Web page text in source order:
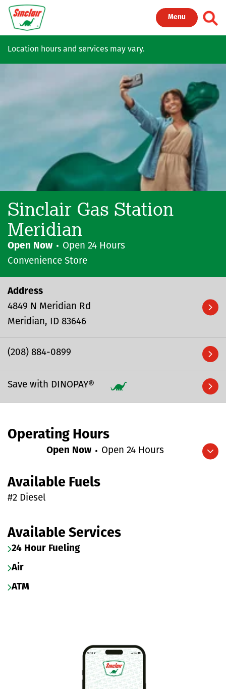
Skip to main content
Menu
Location hours and services may vary.
Sinclair Gas Station
Meridian
Open Now
Open 24 Hours
Convenience Store
Address
4849 N Meridian Rd
Meridian
ID 83646
(208) 884-0899
Save with DINOPAY®
Operating Hours
Expand/collapse hours
Open Now Open 24 Hours
Available Fuels
#2 Diesel
Available Services
24 Hour Fueling
Air
ATM